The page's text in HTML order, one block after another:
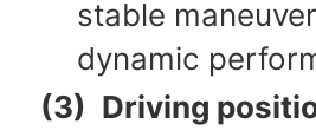
stable
dynamic
(3) Driving